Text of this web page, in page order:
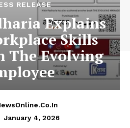
RELEASE
Explains
Skills
The Evolving
January 4, 2026